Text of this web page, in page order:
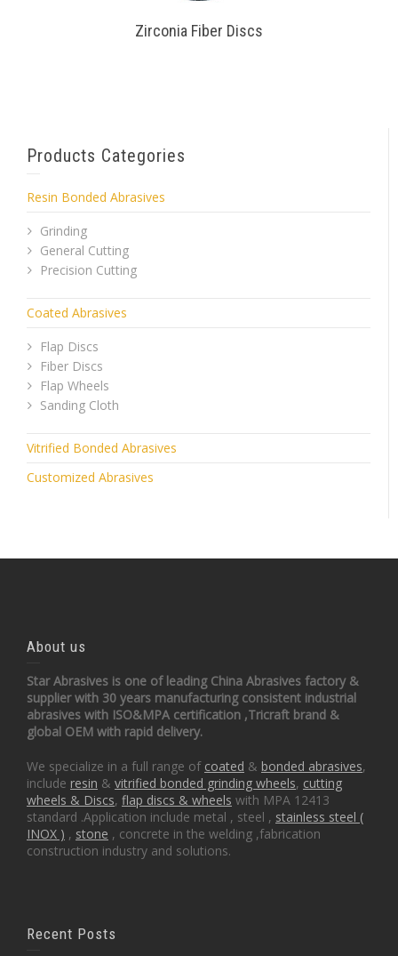
Zirconia Fiber Discs
Products Categories
Resin Bonded Abrasives
Grinding
General Cutting
Precision Cutting
Coated Abrasives
Flap Discs
Fiber Discs
Flap Wheels
Sanding Cloth
Vitrified Bonded Abrasives
Customized Abrasives
About us
Star Abrasives is one of leading China Abrasives factory &
supplier with 30 years manufacturing consistent industrial
abrasives with ISO&MPA certification ,Tricraft brand &
global OEM with rapid delivery.
We specialize in a full range of coated & bonded abrasives,
include resin & vitrified bonded grinding wheels, cutting
wheels & Discs, flap discs & wheels with MPA 12413
standard .Application include metal , steel , stainless steel (
INOX ) , stone , concrete in the welding ,fabrication
construction industry and solutions.
Recent Posts